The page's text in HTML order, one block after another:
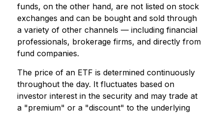
funds, on the other hand, are not listed on stock
exchanges and can be bought and sold through
a variety of other channels — including financial
professionals, brokerage firms, and directly from
fund companies.
The price of an ETF is determined continuously
throughout the day. It fluctuates based on
investor interest in the security and may trade at
a "premium" or a "discount" to the underlying